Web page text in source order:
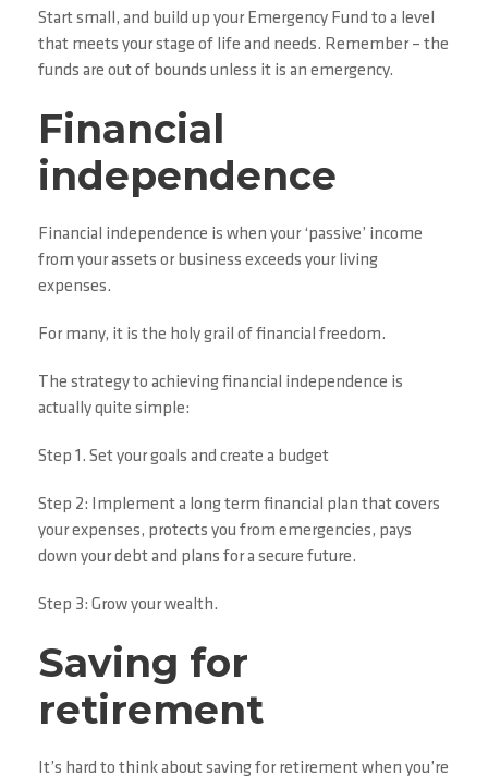
Start small, and build up your Emergency Fund to a level
that meets your stage of life and needs. Remember – the
funds are out of bounds unless it is an emergency.
Financial
independence
Financial independence is when your ‘passive’ income
from your assets or business exceeds your living
expenses.
For many, it is the holy grail of financial freedom.
The strategy to achieving financial independence is
actually quite simple:
Step 1. Set your goals and create a budget
Step 2: Implement a long term financial plan that covers
your expenses, protects you from emergencies, pays
down your debt and plans for a secure future.
Step 3: Grow your wealth.
Saving for
retirement
It’s hard to think about saving for retirement when you’re